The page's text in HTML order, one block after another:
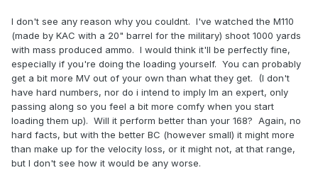
I don't see any reason why you couldnt. I've watched the M110
(made by KAC with a 20" barrel for the military) shoot 1000 yards
with mass produced ammo. I would think it'll be perfectly fine,
especially if you're doing the loading yourself. You can probably
get a bit more MV out of your own than what they get. (I don't
have hard numbers, nor do i intend to imply Im an expert, only
passing along so you feel a bit more comfy when you start
loading them up). Will it perform better than your 168? Again, no
hard facts, but with the better BC (however small) it might more
than make up for the velocity loss, or it might not, at that range,
but I don't see how it would be any worse.